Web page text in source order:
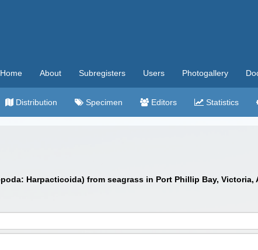
Home About Subregisters Users Photogallery
Distribution Specimen Editors Statistics
Harpacticoida) from seagrass in Port Phillip Bay, Victoria,